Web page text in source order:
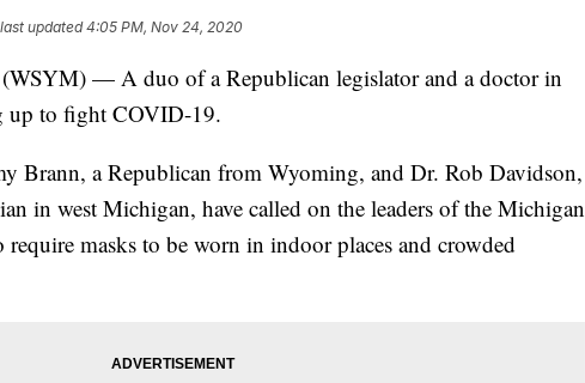
updated4:05 PM, Nov 24, 2020
— A duo of a Republican legislator and a doctor in
up to fight COVID-19.
Brann, a Republican from Wyoming, and Dr. Rob Davidson,
in west Michigan, have called on the leaders of the Michigan
require masks to be worn in indoor places and crowded